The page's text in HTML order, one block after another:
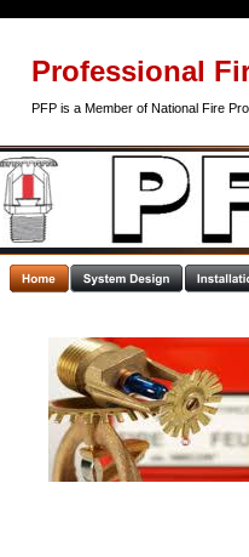
Professional
PFP is a Member of National Fire